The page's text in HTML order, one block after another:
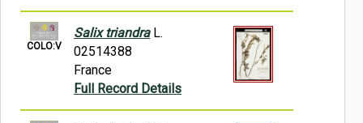
COLO:V
Salix triandraL.
02514388
France
Full Record Details